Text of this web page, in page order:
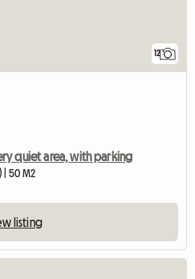
12
quiet area, with parking
| 50 M2
listing